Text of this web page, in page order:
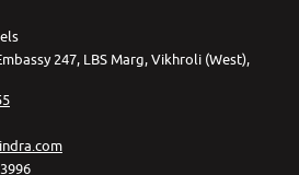
247, LBS Marg, Vikhroli (West),